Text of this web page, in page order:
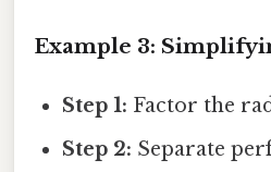
Example 3:
Step 1: Factor the
Step 2: Separate